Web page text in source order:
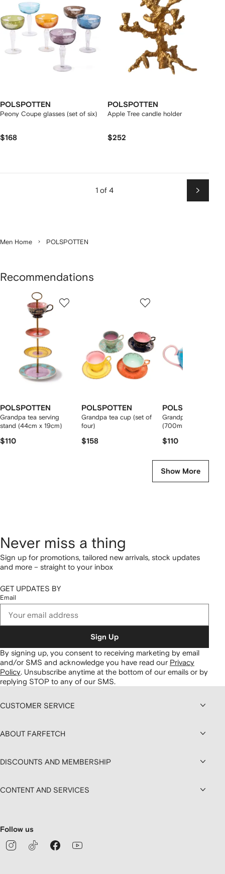
POLSPOTTEN
Peony Coupe glasses (set of six)
$168
POLSPOTTEN
Apple Tree candle holder
$252
1 of 4
Next
Men Home POLSPOTTEN
Recommendations
POLSPOTTEN
Grandpa tea serving
stand (44cm x 19cm)
$110
POLSPOTTEN
Grandpa tea cup (set of
four)
$158
POLSPOTTEN
Grandpa glazed
(700ml)
$110
Show More
Never miss a thing
Sign up for promotions, tailored new arrivals, stock updates
and more – straight to your inbox
GET UPDATES BY
Email
Sign Up
By signing up, you consent to receiving marketing by email
and/or SMS and acknowledge you have read our Privacy
Policy. Unsubscribe anytime at the bottom of our emails or by
replying STOP to any of our SMS.
CUSTOMER SERVICE
ABOUT FARFETCH
DISCOUNTS AND MEMBERSHIP
CONTENT AND SERVICES
Follow us